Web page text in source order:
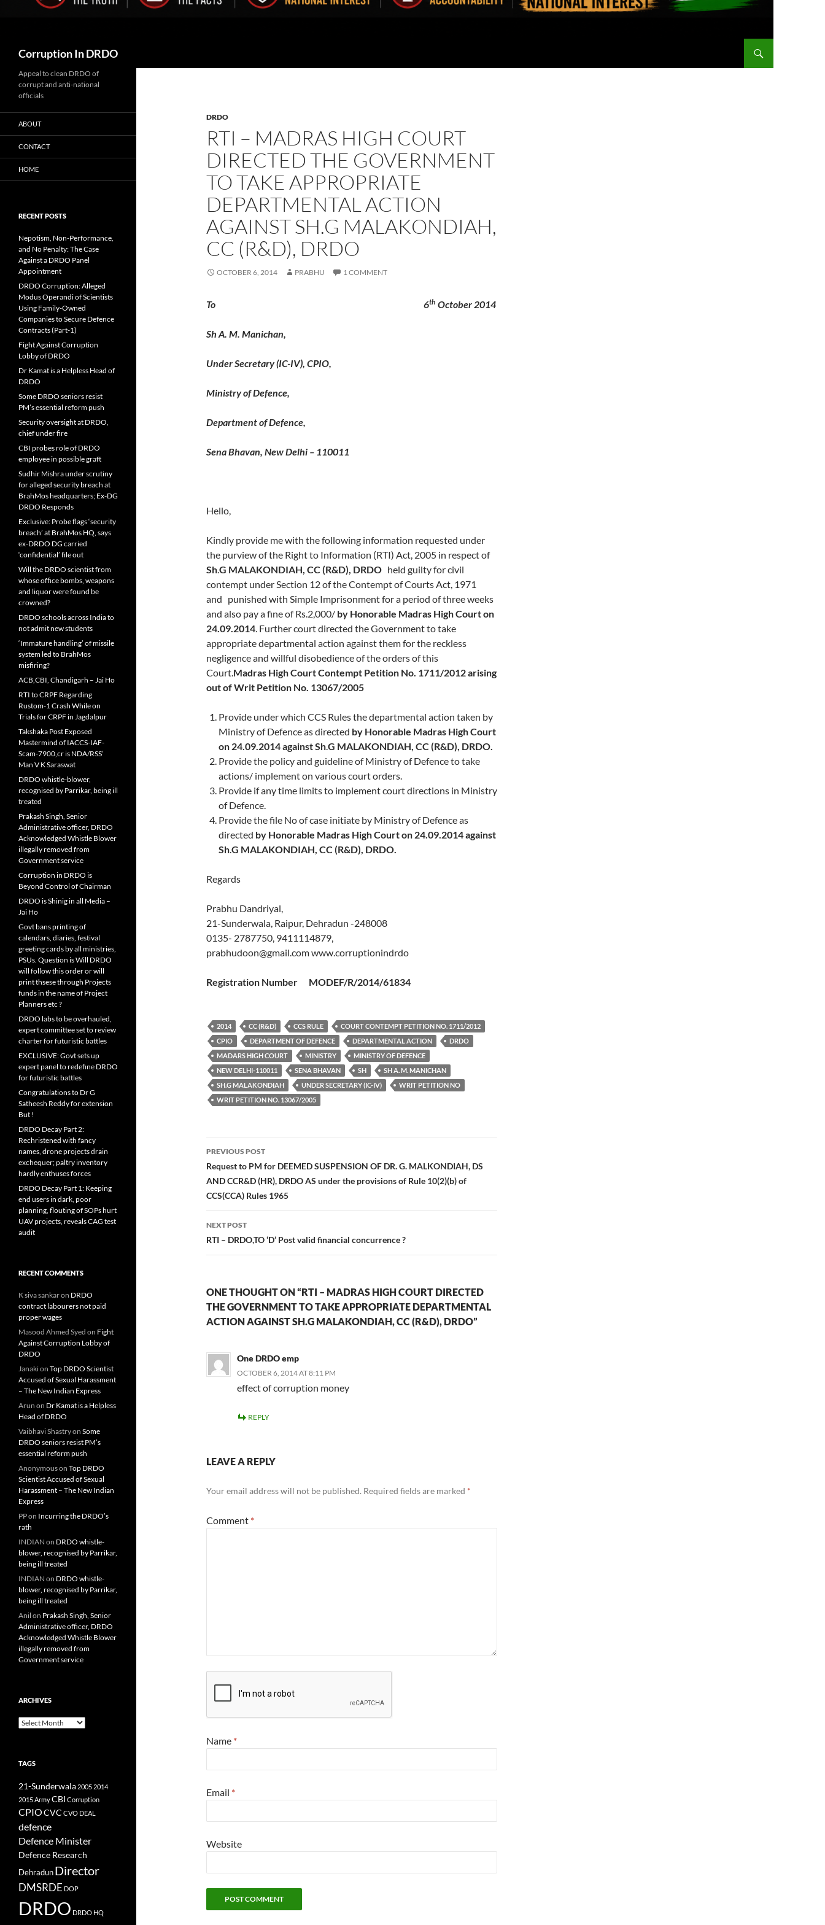
Corruption In DRDO
DRDO
RTI – MADRAS HIGH COURT
DIRECTED THE GOVERNMENT
TO TAKE APPROPRIATE
DEPARTMENTAL ACTION
AGAINST SH.G MALAKONDIAH,
CC (R&D), DRDO
OCTOBER 6, 2014 PRABHU 1 COMMENT
To 6th October 2014
Sh A. M. Manichan,
Under Secretary (IC-IV), CPIO,
Ministry of Defence,
Department of Defence,
Sena Bhavan, New Delhi – 110011
Hello,
Kindly provide me with the following information requested under
the purview of the Right to Information (RTI) Act, 2005 in respect of
Sh.G MALAKONDIAH, CC (R&D), DRDO held guilty for civil
contempt under Section 12 of the Contempt of Courts Act, 1971
and punished with Simple Imprisonment for a period of three weeks
and also pay a fine of Rs.2,000/ by Honorable Madras High Court on
24.09.2014. Further court directed the Government to take
appropriate departmental action against them for the reckless
negligence and willful disobedience of the orders of this
Court.Madras High CourtContempt Petition No. 1711/2012 arising
out of Writ Petition No. 13067/2005
Provide under which CCS Rules the departmental action taken by
Ministry of Defence as directed by Honorable Madras High Court
on 24.09.2014 againstSh.G MALAKONDIAH, CC (R&D), DRDO.
Provide the policy and guideline of Ministry of Defence to take
actions/ implement on various court orders.
Provide if any time limits to implement court directions in Ministry
of Defence.
Provide the file No of case initiate by Ministry of Defence as
directed by Honorable Madras High Court on 24.09.2014 against
Sh.G MALAKONDIAH, CC (R&D), DRDO.
Regards
Prabhu Dandriyal,
21-Sunderwala, Raipur, Dehradun -248008
0135- 2787750, 9411114879,
prabhudoon@gmail.com www.corruptionindrdo
Registration Number MODEF/R/2014/61834
2014 CC (R&D) CCS RULE
COURT CONTEMPT PETITION NO. 1711/2012
CPIO
DEPARTMENT OF DEFENCE DEPARTMENTAL ACTION
DRDO
MADARS HIGH COURT
MINISTRY
MINISTRY OF DEFENCE
NEW DELHI-110011
SENA BHAVAN SH
SH A. M. MANICHAN
SH.G MALAKONDIAH
UNDER SECRETARY (IC-IV)
WRIT PETITION NO
WRIT PETITION NO. 13067/2005
Post
navigation
PREVIOUS POST
Request to PM for DEEMED SUSPENSION OF DR. G. MALKONDIAH, DS
AND CCR&D (HR), DRDO AS under the provisions of Rule 10(2)(b) of
CCS(CCA) Rules 1965
NEXT POST
RTI – DRDO,TO ‘D’ Post valid financial concurrence ?
ONE THOUGHT ON “RTI – MADRAS HIGH COURT DIRECTED
THE GOVERNMENT TO TAKE APPROPRIATE DEPARTMENTAL
ACTION AGAINST SH.G MALAKONDIAH, CC (R&D), DRDO”
One DRDO emp
OCTOBER 6, 2014 AT 8:11 PM
effect of corruption money
REPLY
LEAVE A REPLY
Your email address will not be published. Required fields are marked *
Comment *
Name *
Email *
Website
Appeal to clean DRDO of
corrupt and anti-national
officials
ABOUT
CONTACT
HOME
RECENT POSTS
Nepotism, Non-Performance,
and No Penalty: The Case
Against a DRDO Panel
Appointment
DRDO Corruption: Alleged
Modus Operandi of Scientists
Using Family-Owned
Companies to Secure Defence
Contracts (Part-1)
Fight Against Corruption
Lobby of DRDO
Dr Kamat is a Helpless Head of
DRDO
Some DRDO seniors resist
PM’s essential reform push
Security oversight at DRDO,
chief under fire
CBI probes role of DRDO
employee in possible graft
Sudhir Mishra under scrutiny
for alleged security breach at
BrahMos headquarters; Ex-DG
DRDO Responds
Exclusive: Probe flags ‘security
breach’ at BrahMos HQ, says
ex-DRDO DG carried
‘confidential’ file out
Will the DRDO scientist from
whose office bombs, weapons
and liquor were found be
crowned?
DRDO schools across India to
not admit new students
‘Immature handling’ of missile
system led to BrahMos
misfiring?
ACB,CBI, Chandigarh – Jai Ho
RTI to CRPF Regarding
Rustom-1 Crash While on
Trials for CRPF in Jagdalpur
Takshaka Post Exposed
Mastermind of IACCS-IAF-
Scam-7900,cr is NDA/RSS’
Man V K Saraswat
DRDO whistle-blower,
recognised by Parrikar, being ill
treated
Prakash Singh, Senior
Administrative officer, DRDO
Acknowledged Whistle Blower
illegally removed from
Government service
Corruption in DRDO is
Beyond Control of Chairman
DRDO is Shinig in all Media –
Jai Ho
Govt bans printing of
calendars, diaries, festival
greeting cards by all ministries,
PSUs. Question is Will DRDO
will follow this order or will
print thsese through Projects
funds in the name of Project
Planners etc ?
DRDO labs to be overhauled,
expert committee set to review
charter for futuristic battles
EXCLUSIVE: Govt sets up
expert panel to redefine DRDO
for futuristic battles
Congratulations to Dr G
Satheesh Reddy for extension
But !
DRDO Decay Part 2:
Rechristened with fancy
names, drone projects drain
exchequer; paltry inventory
hardly enthuses forces
DRDO Decay Part 1: Keeping
end users in dark, poor
planning, flouting of SOPs hurt
UAV projects, reveals CAG test
audit
RECENT COMMENTS
K siva sankaron DRDO
contract labourers not paid
proper wages
Masood Ahmed Syed on Fight
Against Corruption Lobby of
DRDO
Janakion Top DRDO Scientist
Accused of Sexual Harassment
– The New Indian Express
Arun on Dr Kamat is a Helpless
Head of DRDO
Vaibhavi Shastryon Some
DRDO seniors resist PM’s
essential reform push
Anonymouson Top DRDO
Scientist Accused of Sexual
Harassment – The New Indian
Express
PPon Incurring the DRDO’s
rath
INDIAN on DRDO whistle-
blower, recognised by Parrikar,
being ill treated
INDIAN on DRDO whistle-
blower, recognised by Parrikar,
being ill treated
Anil on Prakash Singh, Senior
Administrative officer, DRDO
Acknowledged Whistle Blower
illegally removed from
Government service
ARCHIVES
Archives
TAGS
21-Sunderwala 2005 2014
2015ArmyCBI Corruption
CPIOCVC CVO DEAL
defence
Defence Minister
Defence Research
Dehradun Director
DMSRDE DOP
DRDO DRDO HQ